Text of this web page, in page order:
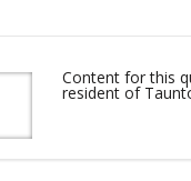
Content for this
resident of